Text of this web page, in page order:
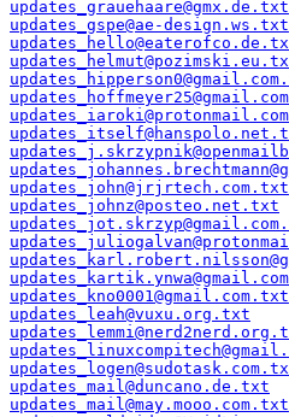
updates_grauehaare@gmx.de.txt
updates_gspe@ae-design.ws.txt
updates_john@jrjrtech.com.txt
updates_johnz@posteo.net.txt
updates_kno0001@gmail.com.txt
updates_leah@vuxu.org.txt
updates_mail@duncano.de.txt
updates_mail@may.mooo.com.txt